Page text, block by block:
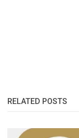
RELATED POSTS